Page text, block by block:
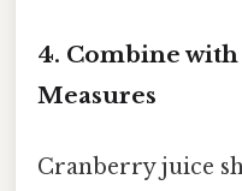
4. Combine
Measures
Cranberry juice